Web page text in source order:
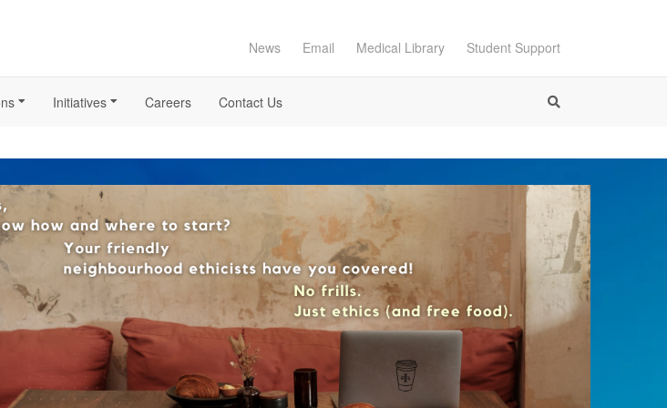
News Email Medical Library Student Support
Initiatives Careers Contact Us